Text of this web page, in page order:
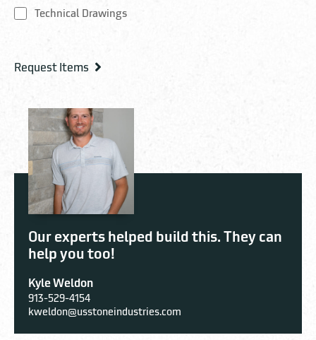
Technical Drawings
Our experts helped build this. They can
help you too!
Kyle Weldon
913-529-4154
kweldon@usstoneindustries.com